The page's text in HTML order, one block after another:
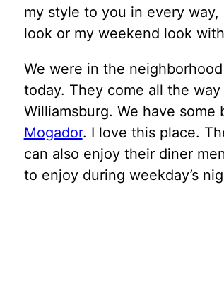
my style to you in every
look or my weekend look
We were in the
today. They come all the
Williamsburg. We have
Mogador. I love this place.
can also enjoy their diner
to enjoy during weekday’s